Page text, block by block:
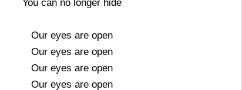
You can no longer hide
Our eyes are open
Our eyes are open
Our eyes are open
Our eyes are open